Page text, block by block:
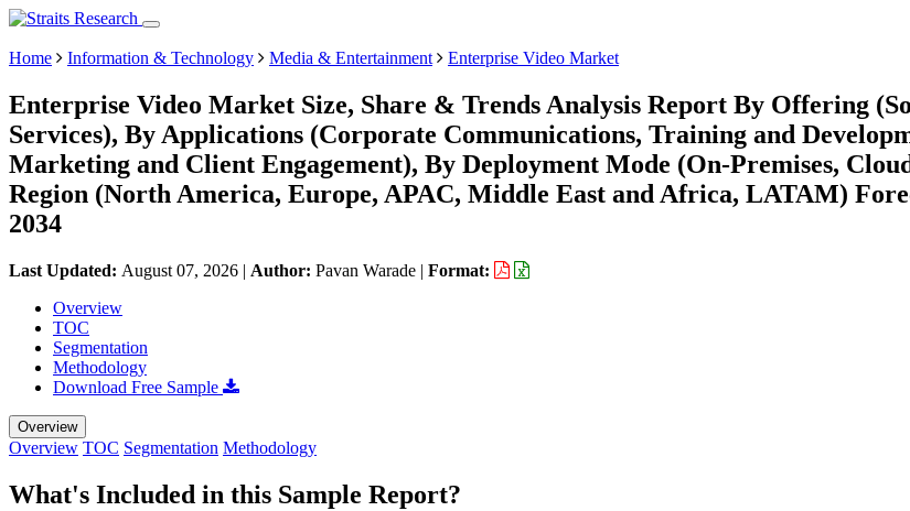
Home Information & Technology Media & Entertainment Enterprise Video Market
Enterprise Video Market Size, Share & Trends Analysis Report By Offering
Services), By Applications (Corporate Communications, Training and
Marketing and Client Engagement), By Deployment Mode (On-Premises,
Region (North America, Europe, APAC, Middle East and Africa, LATAM)
2034
Last Updated: August 07, 2026 | Author: Pavan Warade | Format:
Overview
TOC
Segmentation
Methodology
Download Free Sample
Overview
Overview TOC Segmentation Methodology
What's Included in this Sample Report?